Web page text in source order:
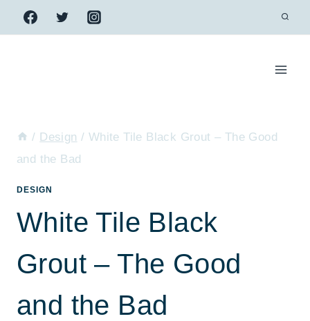
Skip
to
/ Design / White Tile Black Grout – The Good
and the Bad
DESIGN
White Tile Black
Grout – The Good
and the Bad